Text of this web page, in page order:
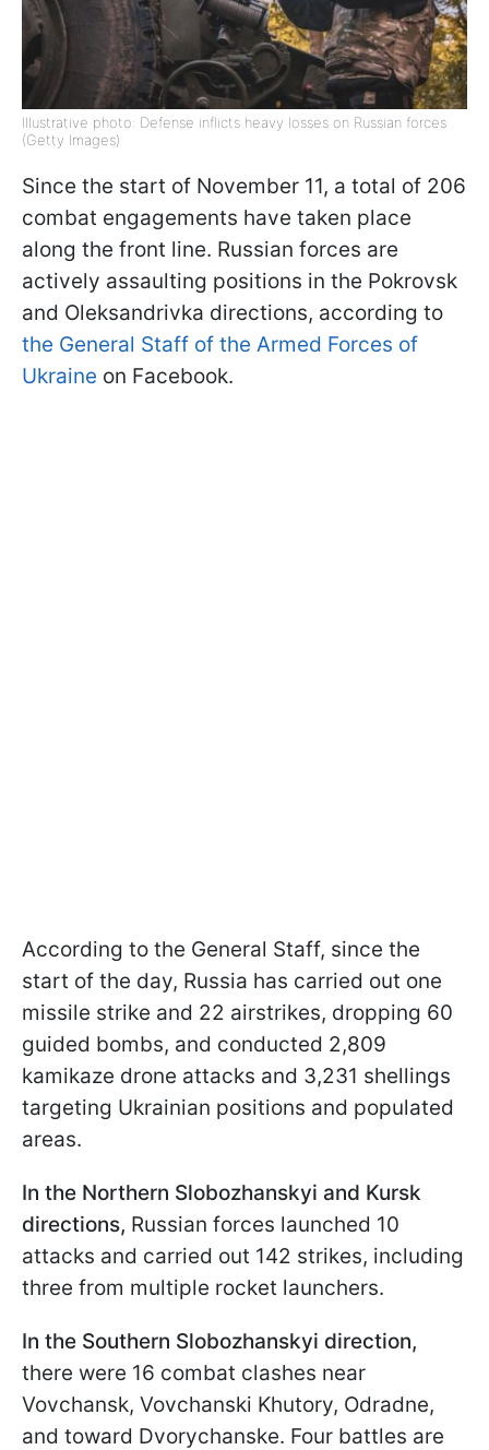
Illustrative photo: Defense inflicts heavy losses on Russian forces
(Getty Images)
Since the start of November 11, a total of 206
combat engagements have taken place
along the front line. Russian forces are
actively assaulting positions in the Pokrovsk
and Oleksandrivka directions, according to
the General Staff of the Armed Forces of
Ukraine on Facebook.
According to the General Staff, since the
start of the day, Russia has carried out one
missile strike and 22 airstrikes, dropping 60
guided bombs, and conducted 2,809
kamikaze drone attacks and 3,231 shellings
targeting Ukrainian positions and populated
areas.
In the Northern Slobozhanskyi and Kursk
directions, Russian forces launched 10
attacks and carried out 142 strikes, including
three from multiple rocket launchers.
In the Southern Slobozhanskyi direction,
there were 16 combat clashes near
Vovchansk, Vovchanski Khutory, Odradne,
and toward Dvorychanske. Four battles are